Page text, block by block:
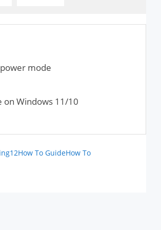
mode
on Windows 11/10
How To GuideHow To